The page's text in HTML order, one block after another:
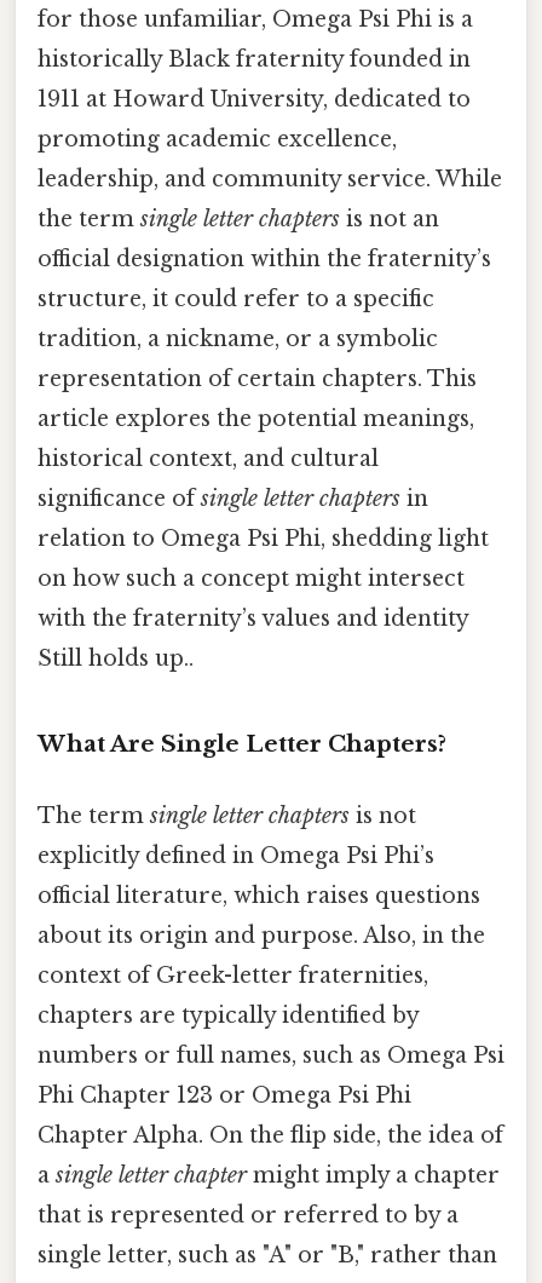
for those unfamiliar, Omega Psi Phi is a
historically Black fraternity founded in
1911 at Howard University, dedicated to
promoting academic excellence,
leadership, and community service. While
the termsingle letter chapters is not an
official designation within the fraternity’s
structure, it could refer to a specific
tradition, a nickname, or a symbolic
representation of certain chapters. This
article explores the potential meanings,
historical context, and cultural
significance ofsingle letter chapters in
relation to Omega Psi Phi, shedding light
on how such a concept might intersect
with the fraternity’s values and identity
Still holds up..
What Are Single Letter Chapters?
The termsingle letter chapters is not
explicitly defined in Omega Psi Phi’s
official literature, which raises questions
about its origin and purpose. Also, in the
context of Greek-letter fraternities,
chapters are typically identified by
numbers or full names, such as Omega Psi
Phi Chapter 123 or Omega Psi Phi
Chapter Alpha. On the flip side, the idea of
asingle letter chaptermight imply a chapter
that is represented or referred to by a
single letter, such as "A" or "B," rather than